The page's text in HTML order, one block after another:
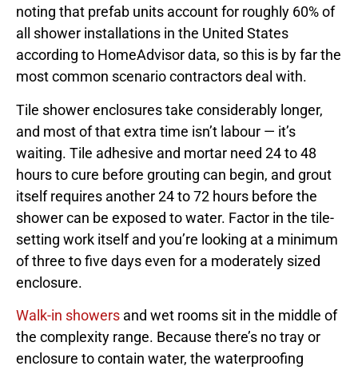
noting that prefab units account for roughly 60% of
all shower installations in the United States
according to HomeAdvisor data, so this is by far the
most common scenario contractors deal with.
Tile shower enclosures take considerably longer,
and most of that extra time isn’t labour — it’s
waiting. Tile adhesive and mortar need 24 to 48
hours to cure before grouting can begin, and grout
itself requires another 24 to 72 hours before the
shower can be exposed to water. Factor in the tile-
setting work itself and you’re looking at a minimum
of three to five days even for a moderately sized
enclosure.
Walk-in showers and wet rooms sit in the middle of
the complexity range. Because there’s no tray or
enclosure to contain water, the waterproofing